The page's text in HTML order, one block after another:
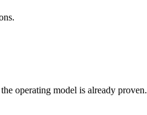
operating model is already proven.